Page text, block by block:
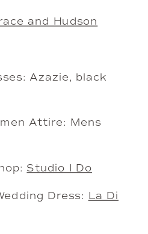
and Hudson
Azazie, black
Attire: Mens
Studio I Do
Dress: La Di